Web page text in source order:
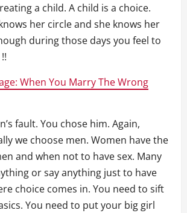
a child. A child is a choice.
her circle and she knows her
during those days you feel to
When You Marry The Wrong
fault. You chose him. Again,
we choose men. Women have the
and when not to have sex. Many
or say anything just to have
choice comes in. You need to sift
You need to put your big girl